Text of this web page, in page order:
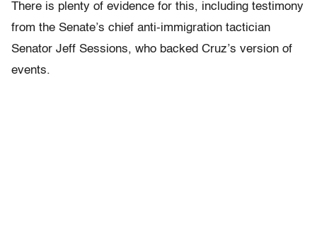
There is plenty of evidence for this, including testimony
from the Senate’s chief anti-immigration tactician
Senator Jeff Sessions, who backed Cruz’s version of
events.